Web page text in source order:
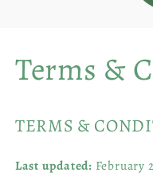
Terms &
TERMS &
Last updated: February